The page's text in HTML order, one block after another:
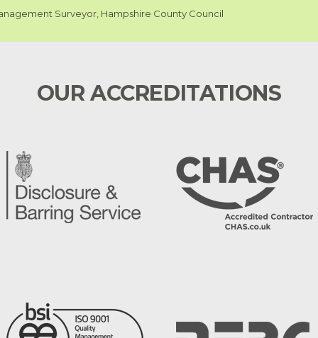
Surveyor, Hampshire County Council
OUR ACCREDITATIONS